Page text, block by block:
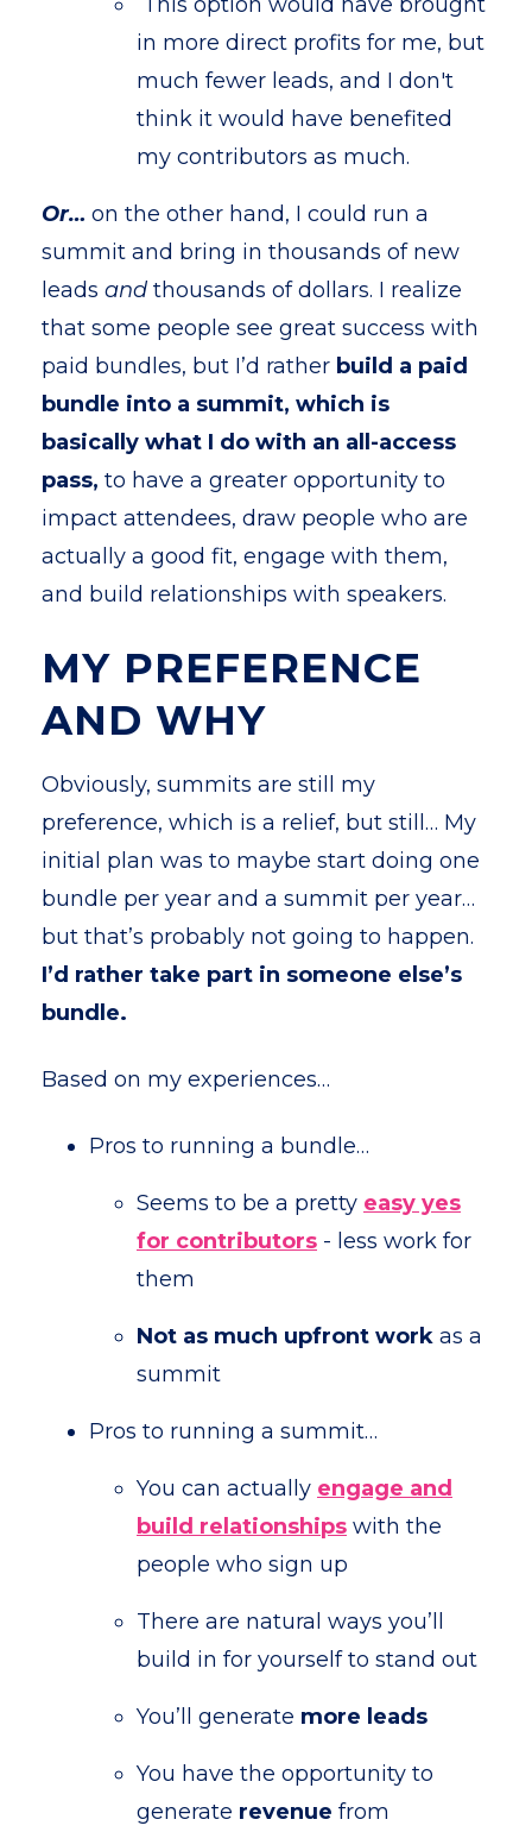
in more direct profits for me, but
much fewer leads, and I don't
think it would have benefited
my contributors as much.
Or… on the other hand, I could run a
summit and bring in thousands of new
leads and thousands of dollars. I realize
that some people see great success with
paid bundles, but I’d rather build a paid
bundle into a summit, which is
basically what I do with an all-access
pass, to have a greater opportunity to
impact attendees, draw people who are
actually a good fit, engage with them,
and build relationships with speakers.
MY PREFERENCE
AND WHY
Obviously, summits are still my
preference, which is a relief, but still… My
initial plan was to maybe start doing one
bundle per year and a summit per year…
but that’s probably not going to happen.
I’d rather take part in someone else’s
bundle.
Based on my experiences…
Pros to running a bundle…
Seems to be a pretty easy yes
for contributors - less work for
them
Not as much upfront work as a
summit
Pros to running a summit…
You can actually engage and
build relationships with the
people who sign up
There are natural ways you’ll
build in for yourself to stand out
You’ll generate more leads
You have the opportunity to
generate revenue from